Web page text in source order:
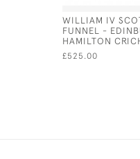
WILLIAM IV
FUNNEL -
HAMILTON
£525.00